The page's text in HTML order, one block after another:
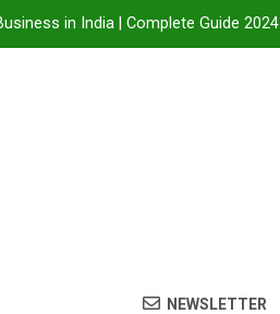
in India | Complete Guide 2024
NEWSLETTER